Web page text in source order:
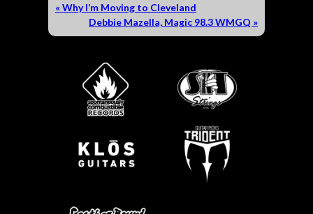
« Why I’m Moving to Cleveland
Debbie Mazella, Magic 98.3 WMGQ »